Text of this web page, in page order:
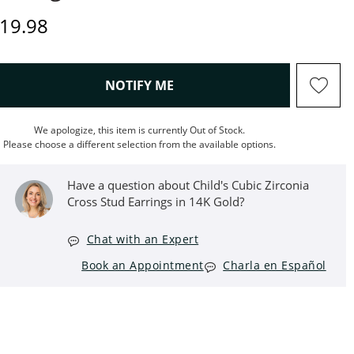
NOTIFY ME, THIS ACTION WILL OPEN
We apologize, this item is currently Out of Stock.
Please choose a different selection from the available options.
Have a question about Child's Cubic Zirconia
Cross Stud Earrings in 14K Gold?
Chat with an Expert
Book an Appointment
Charla en Español